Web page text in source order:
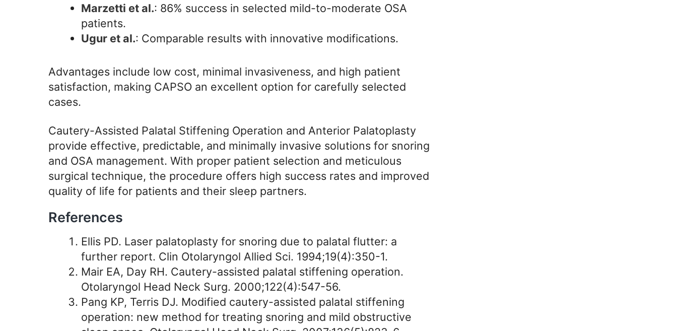
Marzetti et al.: 86% success in selected mild-to-moderate OSA
patients.
Ugur et al.: Comparable results with innovative modifications.
Advantages include low cost, minimal invasiveness, and high patient
satisfaction, making CAPSO an excellent option for carefully selected
cases.
Cautery-Assisted Palatal Stiffening Operation and Anterior Palatoplasty
provide effective, predictable, and minimally invasive solutions for snoring
and OSA management. With proper patient selection and meticulous
surgical technique, the procedure offers high success rates and improved
quality of life for patients and their sleep partners.
References
Ellis PD. Laser palatoplasty for snoring due to palatal flutter: a
further report. Clin Otolaryngol Allied Sci. 1994;19(4):350-1.
Mair EA, Day RH. Cautery-assisted palatal stiffening operation.
Otolaryngol Head Neck Surg. 2000;122(4):547-56.
Pang KP, Terris DJ. Modified cautery-assisted palatal stiffening
operation: new method for treating snoring and mild obstructive